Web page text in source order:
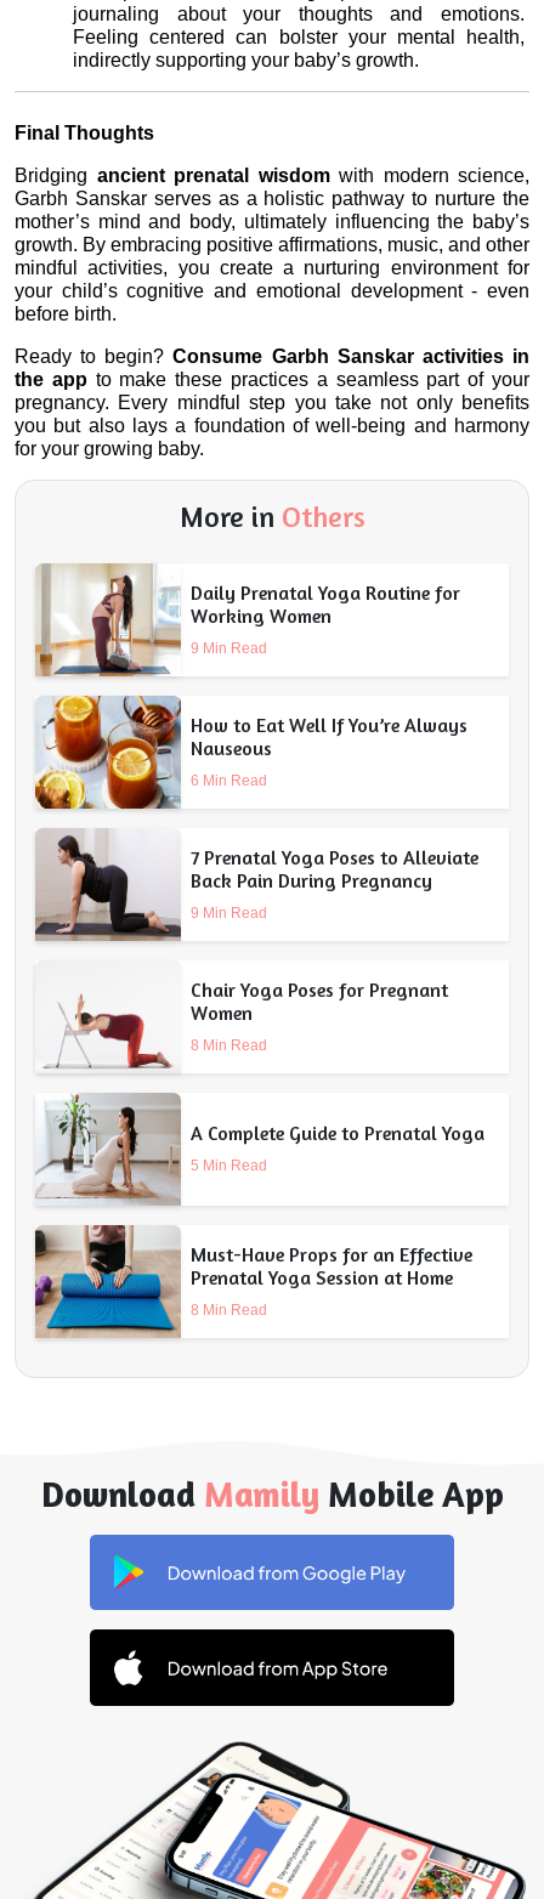
journaling about your thoughts and emotions.
Feeling centered can bolster your mental health,
indirectly supporting your baby’s growth.
Final Thoughts
Bridging ancient prenatal wisdom with modern science,
Garbh Sanskar serves as a holistic pathway to nurture the
mother’s mind and body, ultimately influencing the baby’s
growth. By embracing positive affirmations, music, and other
mindful activities, you create a nurturing environment for
your child’s cognitive and emotional development - even
before birth.
Ready to begin? Consume Garbh Sanskar activities in
the app to make these practices a seamless part of your
pregnancy. Every mindful step you take not only benefits
you but also lays a foundation of well-being and harmony
for your growing baby.
More in Others
Daily Prenatal Yoga Routine for
Working Women
9 Min Read
How to Eat Well If You’re Always
Nauseous
6 Min Read
7 Prenatal Yoga Poses to Alleviate
Back Pain During Pregnancy
9 Min Read
Chair Yoga Poses for Pregnant
Women
8 Min Read
A Complete Guide to Prenatal Yoga
5 Min Read
Must-Have Props for an Effective
Prenatal Yoga Session at Home
8 Min Read
Download Mamily Mobile App